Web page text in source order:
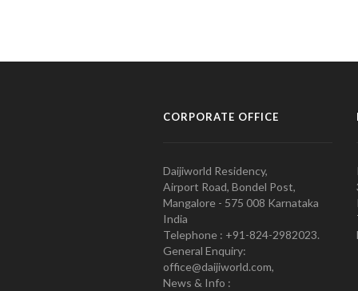
CORPORATE OFFICE
Daijiworld Residency,
Airport Road, Bondel Post,
Mangalore - 575 008 Karnataka
India
Telephone : +91-824-2982023.
General Enquiry:
office@daijiworld.com,
News & Info :